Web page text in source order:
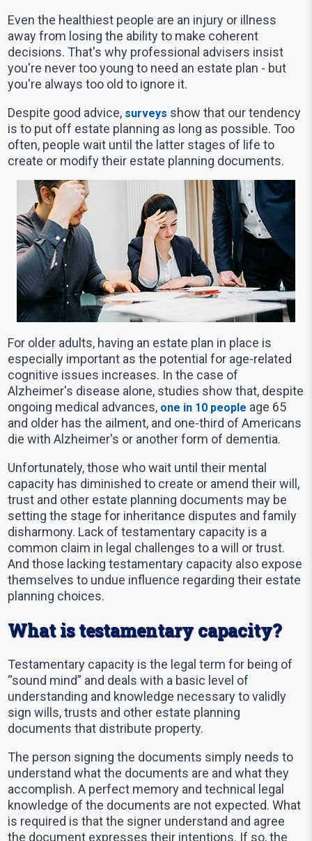
Even the healthiest people are an injury or illness
away from losing the ability to make coherent
decisions. That's why professional advisers insist
you're never too young to need an estate plan - but
you're always too old to ignore it.
Despite good advice, surveys show that our tendency
is to put off estate planning as long as possible. Too
often, people wait until the latter stages of life to
create or modify their estate planning documents.
For older adults, having an estate plan in place is
especially important as the potential for age-related
cognitive issues increases. In the case of
Alzheimer's disease alone, studies show that, despite
ongoing medical advances, one in 10 people age 65
and older has the ailment, and one-third of Americans
die with Alzheimer's or another form of dementia.
Unfortunately, those who wait until their mental
capacity has diminished to create or amend their will,
trust and other estate planning documents may be
setting the stage for inheritance disputes and family
disharmony. Lack of testamentary capacity is a
common claim in legal challenges to a will or trust.
And those lacking testamentary capacity also expose
themselves to undue influence regarding their estate
planning choices.
What is testamentary capacity?
Testamentary capacity is the legal term for being of
“sound mind” and deals with a basic level of
understanding and knowledge necessary to validly
sign wills, trusts and other estate planning
documents that distribute property.
The person signing the documents simply needs to
understand what the documents are and what they
accomplish. A perfect memory and technical legal
knowledge of the documents are not expected. What
is required is that the signer understand and agree
the document expresses their intentions. If so, the